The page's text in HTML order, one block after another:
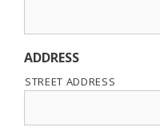
ADDRESS
STREET ADDRESS